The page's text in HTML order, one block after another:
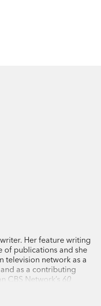
about to discover
and exuberant, rich
times.
and witty exchanges
alternate
living in a
of the human
everyday lives.’
Her feature writing
of publications and she
television network as a
as a contributing
CBS Network’s 60
key newsmakers,
Gaddafi, Henry